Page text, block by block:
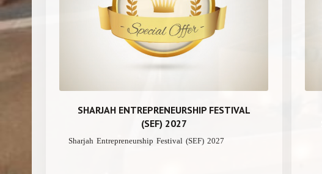
SHARJAH ENTREPRENEURSHIP FESTIVAL
(SEF) 2027
Sharjah Entrepreneurship Festival (SEF) 2027